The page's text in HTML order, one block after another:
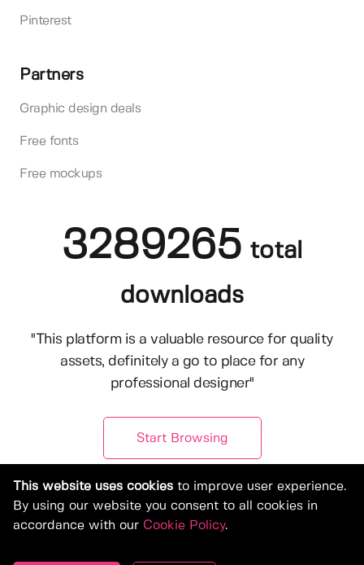
Pinterest
Partners
Graphic design deals
Free fonts
Free mockups
3289265 total
downloads
"This platform is a valuable resource for quality
assets, definitely a go to place for any
professional designer"
Start Browsing
This website uses cookies to improve user experience.
By using our website you consent to all cookies in
accordance with our Cookie Policy.